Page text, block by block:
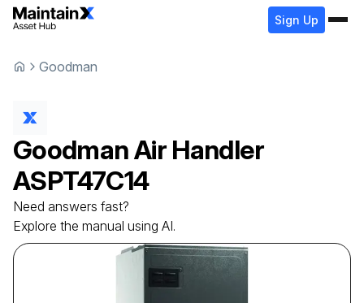
Sign Up
Goodman
GoodmanAir Handler
ASPT47C14
Need answers fast?
Explore the manual using AI.